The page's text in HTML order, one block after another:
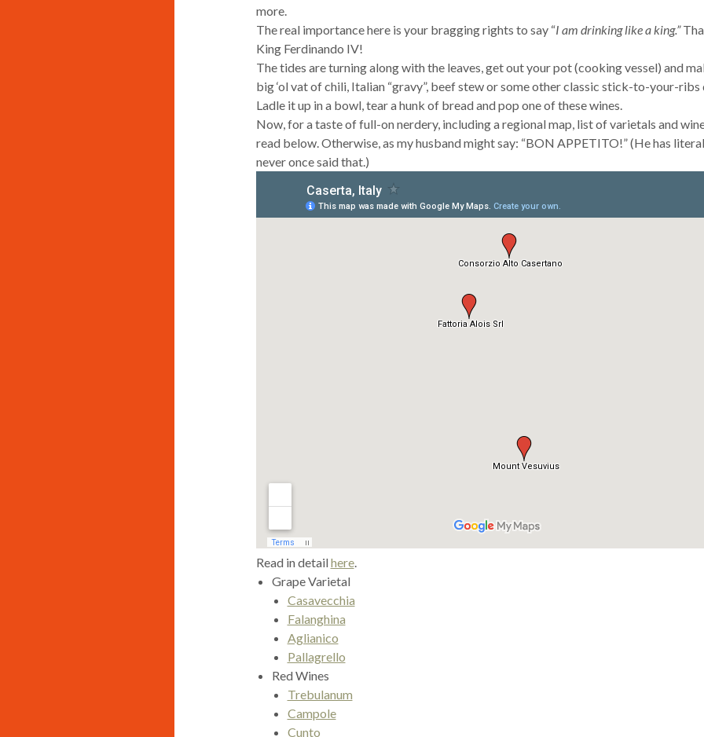
more.
The real importance here is your bragging rights to say “I am drinking like a king.”
King Ferdinando IV!
The tides are turning along with the leaves, get out your pot (cooking vessel) and
big ‘ol vat of chili, Italian “gravy”, beef stew or some other classic stick-to-your-ribs
Ladle it up in a bowl, tear a hunk of bread and pop one of these wines.
Now, for a taste of full-on nerdery, including a regional map, list of varietals and
read below. Otherwise, as my husband might say: “BON APPETITO!” (He has
never once said that.)
Read in detailhere.
Grape Varietal
Casavecchia
Falanghina
Aglianico
Pallagrello
Red Wines
Trebulanum
Campole
Cunto